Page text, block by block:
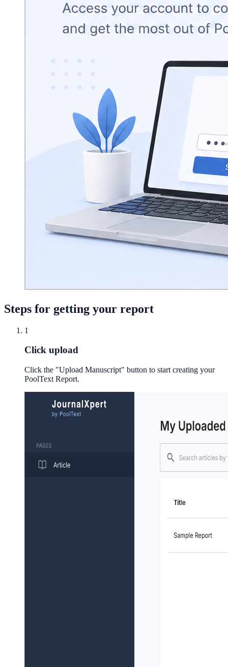
Steps for getting your report
1
Click upload
Click the "Upload Manuscript" button to start creating your
PoolText Report.